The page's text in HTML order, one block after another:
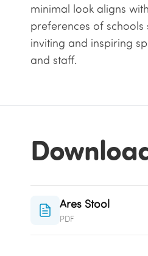
minimal look aligns
preferences of schools
inviting and inspiring
and staff.
Ares Stool
PDF